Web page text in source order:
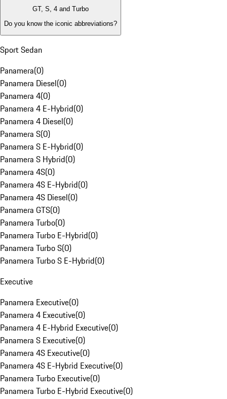
GT, S, 4 and Turbo
Do you know the iconic abbreviations?
Sport Sedan
Panamera(0)
Panamera Diesel(0)
Panamera 4(0)
Panamera 4 E-Hybrid(0)
Panamera 4 Diesel(0)
Panamera S(0)
Panamera S E-Hybrid(0)
Panamera S Hybrid(0)
Panamera 4S(0)
Panamera 4S E-Hybrid(0)
Panamera 4S Diesel(0)
Panamera GTS(0)
Panamera Turbo(0)
Panamera Turbo E-Hybrid(0)
Panamera Turbo S(0)
Panamera Turbo S E-Hybrid(0)
Executive
Panamera Executive(0)
Panamera 4 Executive(0)
Panamera 4 E-Hybrid Executive(0)
Panamera S Executive(0)
Panamera 4S Executive(0)
Panamera 4S E-Hybrid Executive(0)
Panamera Turbo Executive(0)
Panamera Turbo E-Hybrid Executive(0)